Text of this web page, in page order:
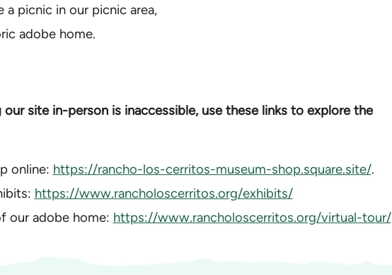
a picnic in our picnic area,
adobe home.
site in-person is inaccessible, use these links to explore the
online: https://rancho-los-cerritos-museum-shop.square.site/.
https://www.rancholoscerritos.org/exhibits/
our adobe home: https://www.rancholoscerritos.org/virtual-tour/